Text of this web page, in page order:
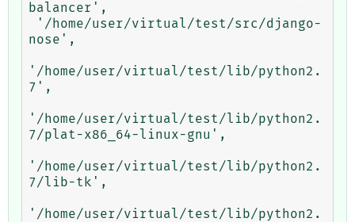
balancer',
nose',
'/home/user/virtual/test/lib/python2.
7',
'/home/user/virtual/test/lib/python2.
7/plat-x86_64-linux-gnu',
'/home/user/virtual/test/lib/python2.
7/lib-tk',
'/home/user/virtual/test/lib/python2.